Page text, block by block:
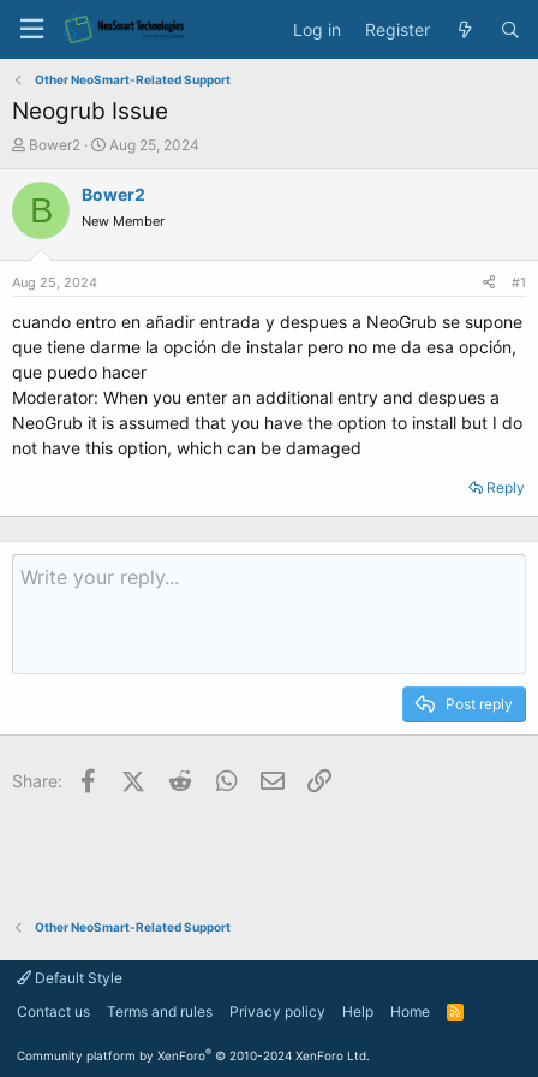
Log in Register
Other NeoSmart-Related Support
Neogrub Issue
T
r
t
a
e
r
Bower2
S
a
e
Aug 25, 2024
B Bower2
New Member
Aug 25, 2024 #1
cuando entro en añadir entrada y despues a NeoGrub se supone
que tiene darme la opción de instalar pero no me da esa opción,
que puedo hacer
Moderator: When you enter an additional entry and despues a
NeoGrub it is assumed that you have the option to install but I do
not have this option, which can be damaged
Reply
Post reply
Share: FacebookX (Twitter)
Reddit WhatsApp
Email
Other NeoSmart-Related Support
Default Style
Contact us
Terms and rules Privacy policy Help Home
R
Community platform by XenForo® © 2010-2024 XenForo Ltd.